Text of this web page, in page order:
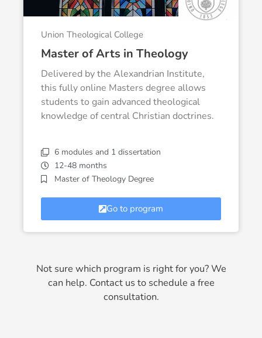
Union Theological College
Master of Arts in Theology
Delivered by the Alexandrian Institute,
this fully online Masters degree allows
students to gain advanced theological
knowledge of central Christian doctrines.
6 modules and 1 dissertation
12-48 months
Master of Theology Degree
Go to program
Not sure which program is right for you? We
can help. Contact us to schedule a free
consultation.